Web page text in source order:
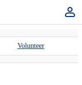
Volunteer